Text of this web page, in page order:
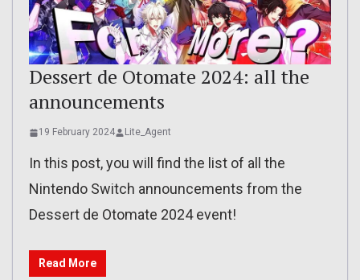
Dessert de Otomate 2024: all the
announcements
19 February 2024 Lite_Agent
In this post, you will find the list of all the
Nintendo Switch announcements from the
Dessert de Otomate 2024 event!
Read More